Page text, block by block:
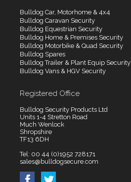
Bulldog Car, Motorhome & 4x4
Bulldog Caravan Security
Bulldog Equestrian Security
Bulldog Home & Premises Security
Bulldog Motorbike & Quad Security
Bulldog Spares
Bulldog Trailer & Plant Equip Security
Bulldog Vans & HGV Security
Registered Office
Bulldog Security Products Ltd
Units 1-4 Stretton Road
Much Wenlock
Shropshire
TF13 6DH
Tel: 00 44 (0)1952 728171
sales@bulldogsecure.com